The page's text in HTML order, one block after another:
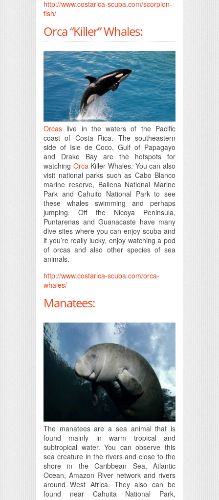
http://www.costarica-scuba.com/scorpion-
fish/
Orca “Killer” Whales:
Orcas live in the waters of the Pacific
coast of Costa Rica. The southeastern
side of Isle de Coco, Gulf of Papagayo
and Drake Bay are the hotspots for
watching Orca Killer Whales. You can also
visit national parks such as Cabo Blanco
marine reserve, Ballena National Marine
Park and Cahuito National Park to see
these whales swimming and perhaps
jumping. Off the Nicoya Peninsula,
Puntarenas and Guanacaste have many
dive sites where you can enjoy scuba and
if you’re really lucky, enjoy watching a pod
of orcas and also other species of sea
animals.
http://www.costarica-scuba.com/orca-
whales/
Manatees:
The manatees are a sea animal that is
found mainly in warm tropical and
subtropical water. You can observe this
sea creature in the rivers and close to the
shore in the Caribbean Sea, Atlantic
Ocean, Amazon River network and rivers
around West Africa. They also can be
found near Cahuita National Park,